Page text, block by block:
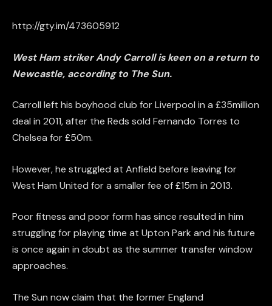
http://gty.im/473605912
West Ham striker Andy Carroll is keen on a return to
Newcastle, according to The Sun.
Carroll left his boyhood club for Liverpool in a £35million
deal in 2011, after the Reds sold Fernando Torres to
Chelsea for £50m.
However, he struggled at Anfield before leaving for
West Ham United for a smaller fee of £15m in 2013.
Poor fitness and poor form has since resulted in him
struggling for playing time at Upton Park and his future
is once again in doubt as the summer transfer window
approaches.
The Sun now claim that the former England